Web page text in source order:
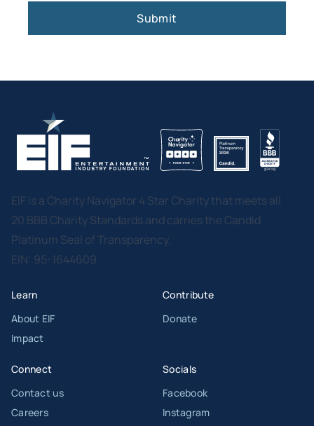
EIF is a Charity Navigator 4 Star Charity that meets all
20 BBB Charity Standards and carries the Candid
Platinum Seal of Transparency.
EIN: 95-1644609
Learn
About EIF
Impact
Contribute
Donate
Connect
Contact us
Careers
Socials
Facebook
Instagram